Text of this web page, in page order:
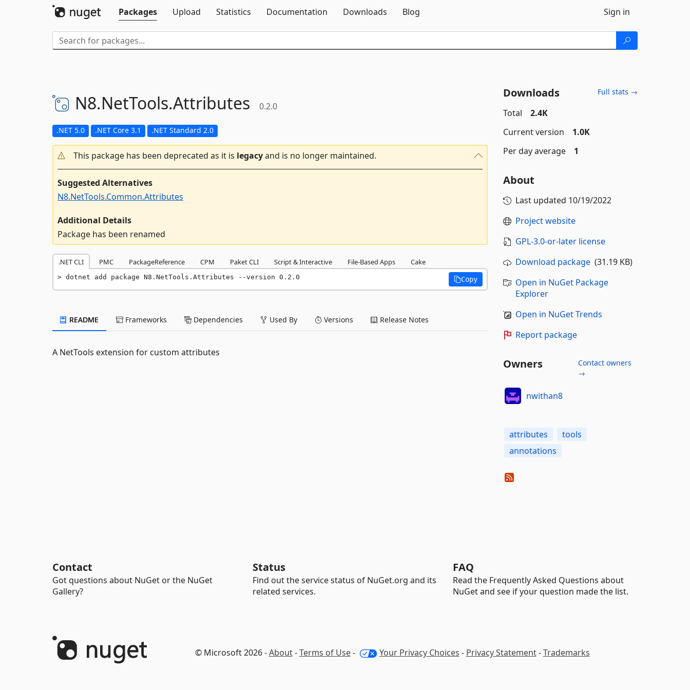
Packages
Upload Statistics Documentation Downloads Blog Sign in
N8.NetTools.Attributes 0.2.0
.NET 5.0 .NET Core 3.1 .NET Standard 2.0
This package has been deprecated as it is legacyand is no longer maintained.
Suggested Alternatives
N8.NetTools.Common.Attributes
Additional Details
Package has been renamed
.NET CLI PMC PackageReference CPM Paket CLI Script & Interactive File-Based Apps Cake
dotnet add package N8.NetTools.Attributes --version 0.2.0 Copy
README Frameworks Dependencies Used By Versions Release Notes
A NetTools extension for custom attributes
Downloads Full stats →
Total
2.4K
Current version
1.0K
Per day average
1
About
Last updated 10/19/2022
Project website
GPL-3.0-or-later license
Download package(31.19 KB)
Open in NuGet Package
Explorer
Open in NuGet Trends
Report package
Owners
Contact owners
→
nwithan8
attributes
tools
annotations
Contact
Got questions about NuGet or the NuGet
Gallery?
Status
Find out the service status of NuGet.org and its
related services.
FAQ
Read the Frequently Asked Questions about
NuGet and see if your question made the list.
© Microsoft 2026 -About-Terms of Use- Your Privacy Choices - Privacy Statement-Trademarks